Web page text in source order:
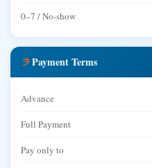
0–7 / No-show
Payment Terms
Advance
Full Payment
Pay only to